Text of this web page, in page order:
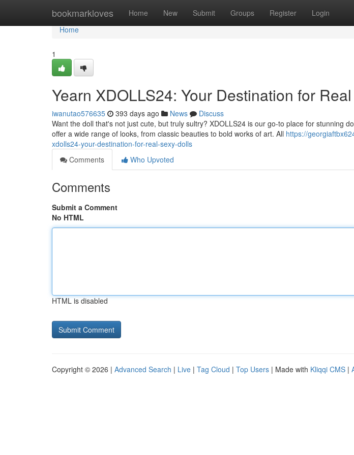
bookmarkloves Home New Submit Groups Register Login
Home
Home
1
Yearn XDOLLS24: Your Destination for
iwanutao576635 393 days ago News
Discuss
Want the doll that's not just cute, but truly sultry? XDOLLS24 is our go-to place for stunning
offer a wide range of looks, from classic beauties to bold works of art. All https://
xdolls24-your-destination-for-real-sexy-dolls
Comments
Who Upvoted
Comments
Submit a Comment
No HTML
HTML is disabled
Copyright © 2026 | Advanced Search | Live | Tag Cloud | Top Users | Made with Kliqqi CMS |